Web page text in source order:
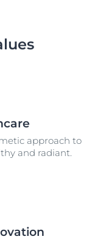
approach to
and radiant.